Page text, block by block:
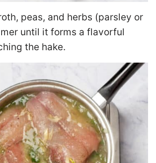
peas, and herbs (parsley or
until it forms a flavorful
the hake.